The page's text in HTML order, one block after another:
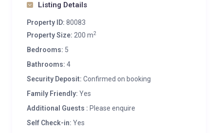
Listing Details
Property ID: 80083
Property Size: 200 m2
Bedrooms: 5
Bathrooms: 4
Security Deposit: Confirmed on booking
Family Friendly: Yes
Additional Guests : Please enquire
Self Check-in: Yes